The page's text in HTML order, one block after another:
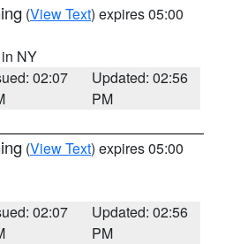
(View Text) expires 05:00
NY
02:07
Updated: 02:56
PM
(View Text) expires 05:00
02:07
Updated: 02:56
PM